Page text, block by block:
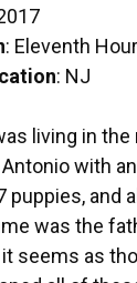
: Eleventh
: NJ
living in
with
puppies, and
was the
it seems as